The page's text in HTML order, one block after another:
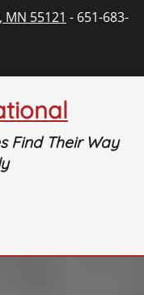
MN 55121 - 651-683-
Find Their Way